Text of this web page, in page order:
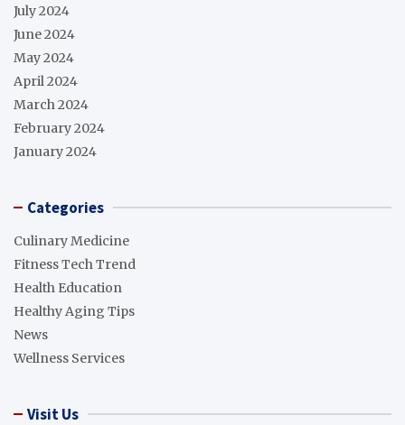
July 2024
June 2024
May 2024
April 2024
March 2024
February 2024
January 2024
Categories
Culinary Medicine
Fitness Tech Trend
Health Education
Healthy Aging Tips
News
Wellness Services
Visit Us